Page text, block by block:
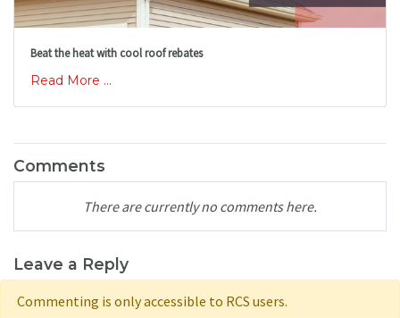
Beat the heat with cool roof rebates
Read More ...
Comments
There are currently no comments here.
Leave a Reply
Commenting is only accessible to RCS users.